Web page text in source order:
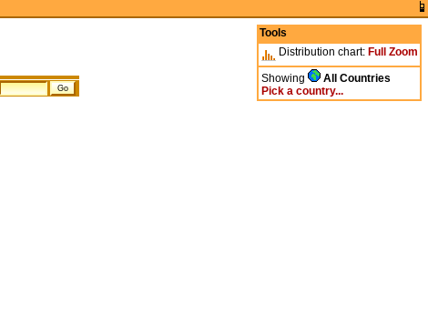
Tools
Distribution chart: Full Zoom
Showing
All Countries
Pick a country...